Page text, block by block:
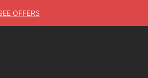
OFFERS